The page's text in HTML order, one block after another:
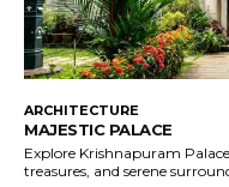
ARCHITECTURE
MAJESTIC PALACE
Explore Krishnapuram
treasures, and serene